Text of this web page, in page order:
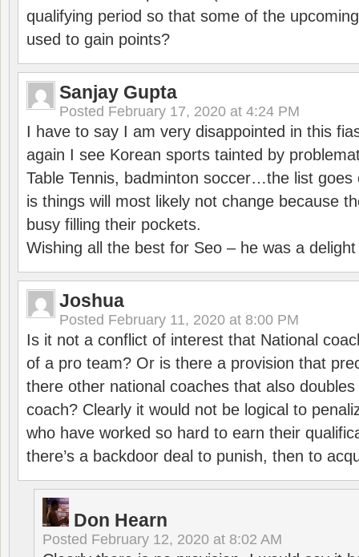
qualifying period so that some of the
used to gain points?
Sanjay Gupta
Posted February 17, 2020 at 4:24 PM
I have to say I am very disappointed in this
again I see Korean sports tainted by
Table Tennis, badminton soccer…the list goes
is things will most likely not change because
busy filling their pockets.
Wishing all the best for Seo – he was a
Joshua
Posted February 11, 2020 at 8:00 PM
Is it not a conflict of interest that National
of a pro team? Or is there a provision that
there other national coaches that also
coach? Clearly it would not be logical to
who have worked so hard to earn their
there’s a backdoor deal to punish, then to
Don Hearn
Posted February 12, 2020 at 8:02 AM